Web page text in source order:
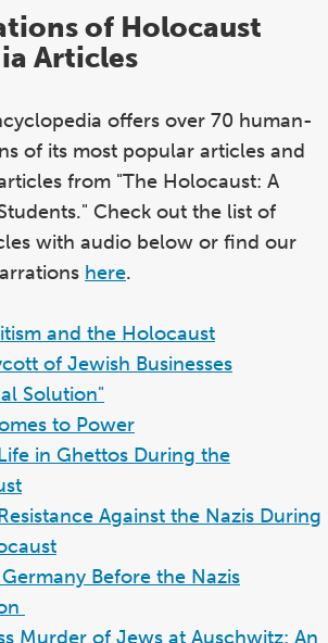
of Holocaust
Articles
offers over 70 human-
of its most popular articles and
from "The Holocaust: A
Check out the list of
with audio below or find our
here.
and the Holocaust
of Jewish Businesses
Solution"
to Power
in Ghettos During the
Against the Nazis During
Before the Nazis
Murder of Jews at Auschwitz: An